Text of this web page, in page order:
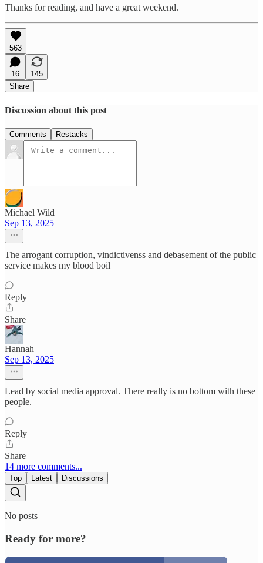
Thanks for reading, and have a great weekend.
563
16
145
Share
Discussion about this post
Comments Restacks
Michael Wild
Sep 13, 2025
The arrogant corruption, vindictivenss and debasement of the public
service makes my blood boil
Reply
Share
Hannah
Sep 13, 2025
Lead by social media approval. There really is no bottom with these
people.
Reply
Share
14 more comments...
Top Latest Discussions
No posts
Ready for more?